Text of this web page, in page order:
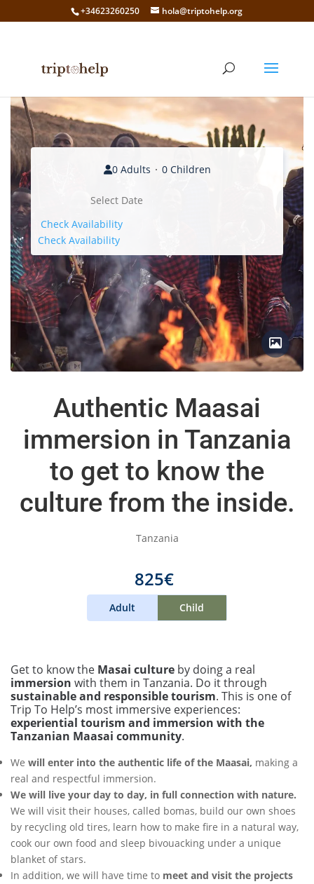
+34623260250 hola@triptohelp.org
0 Adults 0 Children
Check Availability
Check Availability
Authentic Maasai
immersion in Tanzania
to get to know the
culture from the inside.
Tanzania
825€
Adult Child
Get to know the Masai culture by doing a real
immersion with them in Tanzania. Do it through
sustainable and responsible tourism. This is one of
Trip To Help’s most immersive experiences:
experiential tourism and immersion with the
Tanzanian Maasai community.
We will enter into the authentic life of the Maasai, making a
real and respectful immersion.
We will live your day to day, in full connection with nature.
We will visit their houses, called bomas, build our own shoes
by recycling old tires, learn how to make fire in a natural way,
cook our own food and sleep bivouacking under a unique
blanket of stars.
In addition, we will have time to meet and visit the projects